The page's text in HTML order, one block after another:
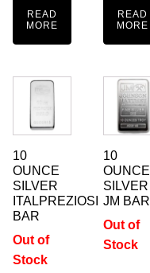
READ
MORE
READ
MORE
10
OUNCE
SILVER
ITALPREZIOSI
BAR
Out of
Stock
10
OUNCE
SILVER
JM BAR
Out of
Stock